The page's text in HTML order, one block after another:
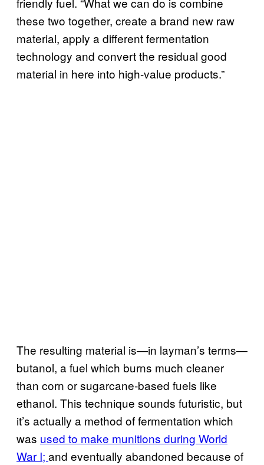
these two together, create a brand new raw
material, apply a different fermentation
technology and convert the residual good
material in here into high-value products.”
The resulting material is—in layman’s terms—
butanol, a fuel which burns much cleaner
than corn or sugarcane-based fuels like
ethanol. This technique sounds futuristic, but
it’s actually a method of fermentation which
was used to make munitions during World
War I; and eventually abandoned because of